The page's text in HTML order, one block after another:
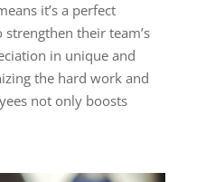
it’s a perfect
their team’s
in unique and
the hard work and
not only boosts